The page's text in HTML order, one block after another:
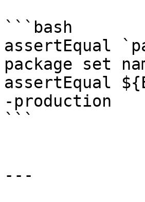
```bash
assertEqual
package set
assertEqual
-production
```
---